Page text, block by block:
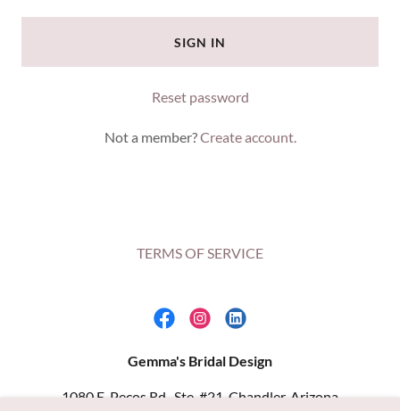
SIGN IN
Reset password
Not a member?Create account.
TERMS OF SERVICE
Gemma's Bridal Design
1080 E. Pecos Rd., Ste. #21, Chandler, Arizona